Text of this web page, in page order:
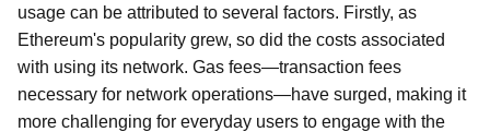
usage can be attributed to several factors. Firstly, as
Ethereum's popularity grew, so did the costs associated
with using its network. Gas fees—transaction fees
necessary for network operations—have surged, making it
more challenging for everyday users to engage with the